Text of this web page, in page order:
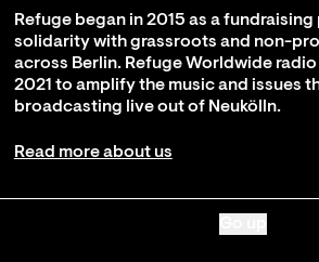
Refuge began in 2015 as a
solidarity with grassroots and non-
across Berlin. Refuge Worldwide
2021 to amplify the music and issues
broadcasting live out of Neukölln.
Read more about us